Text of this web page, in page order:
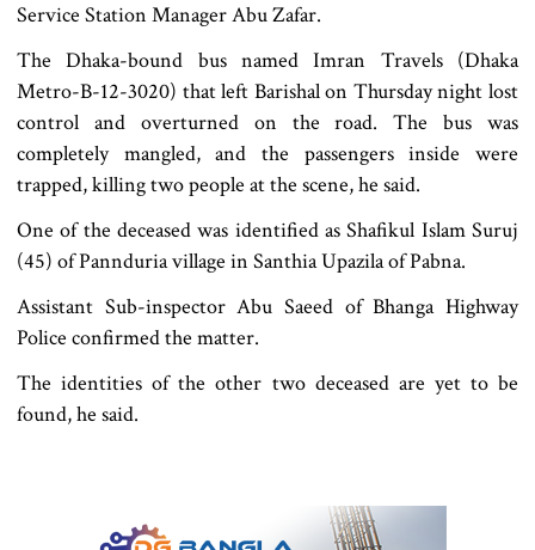
Service Station Manager Abu Zafar.
The Dhaka-bound bus named Imran Travels (Dhaka
Metro-B-12-3020) that left Barishal on Thursday night lost
control and overturned on the road. The bus was
completely mangled, and the passengers inside were
trapped, killing two people at the scene, he said.
One of the deceased was identified as Shafikul Islam Suruj
(45) of Pannduria village in Santhia Upazila of Pabna.
Assistant Sub-inspector Abu Saeed of Bhanga Highway
Police confirmed the matter.
The identities of the other two deceased are yet to be
found, he said.